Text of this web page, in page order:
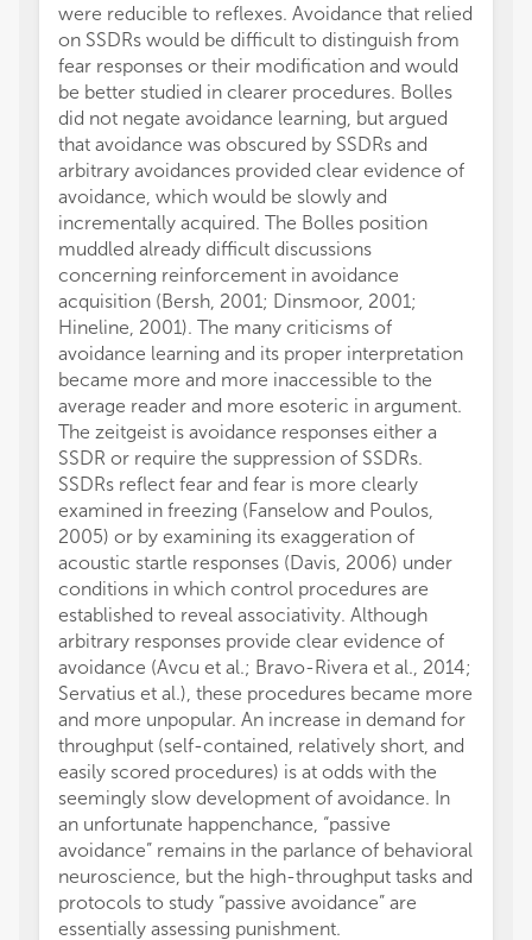
were reducible to reflexes. Avoidance that relied
on SSDRs would be difficult to distinguish from
fear responses or their modification and would
be better studied in clearer procedures. Bolles
did not negate avoidance learning, but argued
that avoidance was obscured by SSDRs and
arbitrary avoidances provided clear evidence of
avoidance, which would be slowly and
incrementally acquired. The Bolles position
muddled already difficult discussions
concerning reinforcement in avoidance
acquisition (Bersh, 2001; Dinsmoor, 2001;
Hineline, 2001). The many criticisms of
avoidance learning and its proper interpretation
became more and more inaccessible to the
average reader and more esoteric in argument.
The zeitgeist is avoidance responses either a
SSDR or require the suppression of SSDRs.
SSDRs reflect fear and fear is more clearly
examined in freezing (Fanselow and Poulos,
2005) or by examining its exaggeration of
acoustic startle responses (Davis, 2006) under
conditions in which control procedures are
established to reveal associativity. Although
arbitrary responses provide clear evidence of
avoidance (Avcu et al.; Bravo-Rivera et al., 2014;
Servatius et al.), these procedures became more
and more unpopular. An increase in demand for
throughput (self-contained, relatively short, and
easily scored procedures) is at odds with the
seemingly slow development of avoidance. In
an unfortunate happenchance, “passive
avoidance” remains in the parlance of behavioral
neuroscience, but the high-throughput tasks and
protocols to study “passive avoidance” are
essentially assessing punishment.